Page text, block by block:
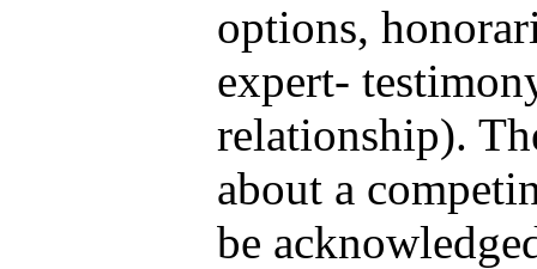
options,
expert-
relationship).
about a
be